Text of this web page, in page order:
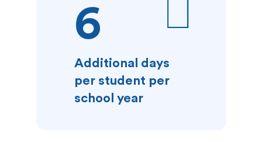
6
Additional days
per student per
school year